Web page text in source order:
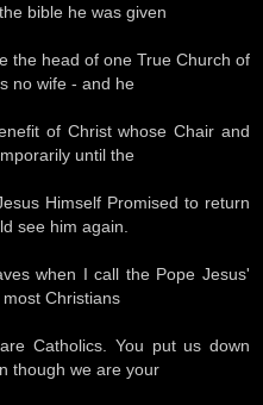
bible he was given
the head of one True Church of
no wife - and he
of Christ whose Chair and
until the
Himself Promised to return
see him again.
when I call the Pope Jesus'
Christians
Catholics. You put us down
though we are your